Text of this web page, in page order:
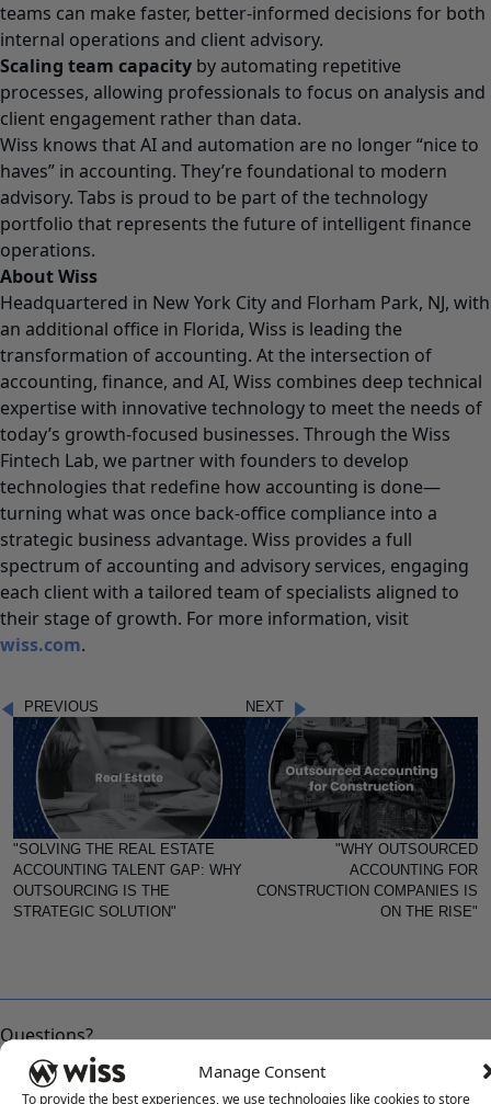
Manage Consent
To provide the best experiences, we use technologies like cookies to store
teams can make faster, better-informed decisions for both
internal operations and client advisory.
Scaling team capacity by automating repetitive
processes, allowing professionals to focus on analysis and
client engagement rather than data.
Wiss knows that AI and automation are no longer “nice to
haves” in accounting. They’re foundational to modern
advisory. Tabs is proud to be part of the technology
portfolio that represents the future of intelligent finance
operations.
About Wiss
Headquartered in New York City and Florham Park, NJ, with
an additional office in Florida, Wiss is leading the
transformation of accounting. At the intersection of
accounting, finance, and AI, Wiss combines deep technical
expertise with innovative technology to meet the needs of
today’s growth-focused businesses. Through the Wiss
Fintech Lab, we partner with founders to develop
technologies that redefine how accounting is done—
turning what was once back-office compliance into a
strategic business advantage. Wiss provides a full
spectrum of accounting and advisory services, engaging
each client with a tailored team of specialists aligned to
their stage of growth. For more information, visit
wiss.com.
PREVIOUS
"SOLVING THE REAL ESTATE
ACCOUNTING TALENT GAP: WHY
OUTSOURCING IS THE
STRATEGIC SOLUTION"
NEXT
"WHY OUTSOURCED
ACCOUNTING FOR
CONSTRUCTION COMPANIES IS
ON THE RISE"
Questions?
Reach out to a Wiss team member for more information or
assistance.